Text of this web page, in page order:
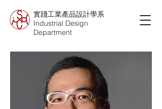
實踐工業產品設計學系
Industrial Design
Department